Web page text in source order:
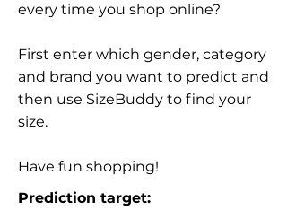
every time you shop online?
First enter which gender, category
and brand you want to predict and
then use SizeBuddy to find your
size.
Have fun shopping!
Prediction target: